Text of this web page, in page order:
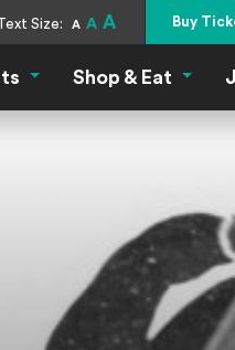
Size: A A A Buy
Exhibitions & Events Menu
Shop & Eat Shop